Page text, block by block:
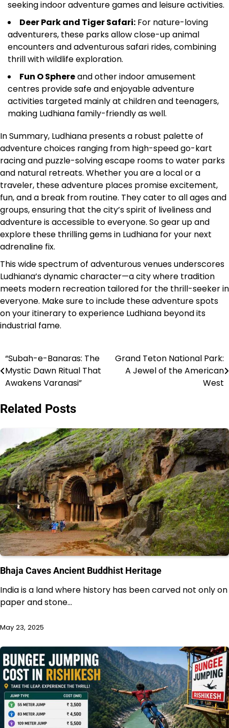
seeking indoor adventure games and leisure activities.
Deer Park and Tiger Safari: For nature-loving
adventurers, these parks allow close-up animal
encounters and adventurous safari rides, combining
thrill with wildlife exploration.
Fun O Sphereand other indoor amusement
centres provide safe and enjoyable adventure
activities targeted mainly at children and teenagers,
making Ludhiana family-friendly as well.
In Summary, Ludhiana presents a robust palette of
adventure choices ranging from high-speed go-kart
racing and puzzle-solving escape rooms to water parks
and natural retreats. Whether you are a local or a
traveler, these adventure places promise excitement,
fun, and a break from routine. They cater to all ages and
groups, ensuring that the city’s spirit of liveliness and
adventure is accessible to everyone. So gear up and
explore these thrilling gems in Ludhiana for your next
adrenaline fix.
This wide spectrum of adventurous venues underscores
Ludhiana’s dynamic character—a city where tradition
meets modern recreation tailored for the thrill-seeker in
everyone. Make sure to include these adventure spots
on your itinerary to experience Ludhiana beyond its
industrial fame.
Post
navigation
“Subah-e-Banaras: The
Mystic Dawn Ritual That
Awakens Varanasi”
Grand Teton National Park:
A Jewel of the American
West
Related Posts
Bhaja Caves Ancient Buddhist Heritage
India is a land where history has been carved not only on
paper and stone…
May 23, 2025